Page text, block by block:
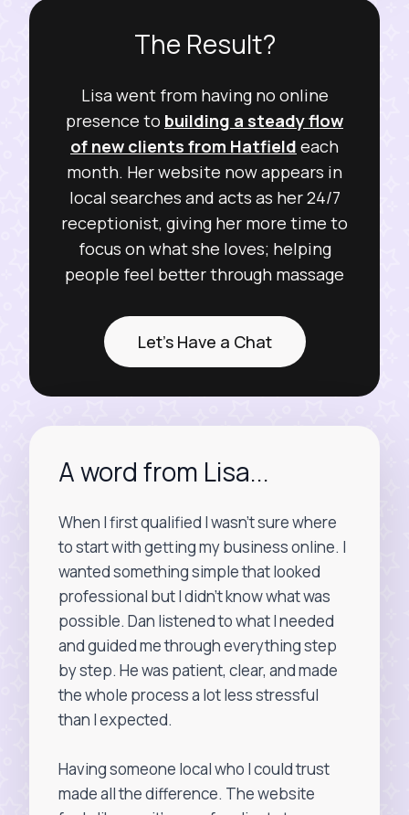
The Result?
Lisa went from having no online
presence to building a steady flow
of new clients from Hatfield each
month. Her website now appears in
local searches and acts as her 24/7
receptionist, giving her more time to
focus on what she loves; helping
people feel better through massage
Let's Have a Chat
A word from Lisa...
When I first qualified I wasn’t sure where
to start with getting my business online. I
wanted something simple that looked
professional but I didn’t know what was
possible. Dan listened to what I needed
and guided me through everything step
by step. He was patient, clear, and made
the whole process a lot less stressful
than I expected.
Having someone local who I could trust
made all the difference. The website